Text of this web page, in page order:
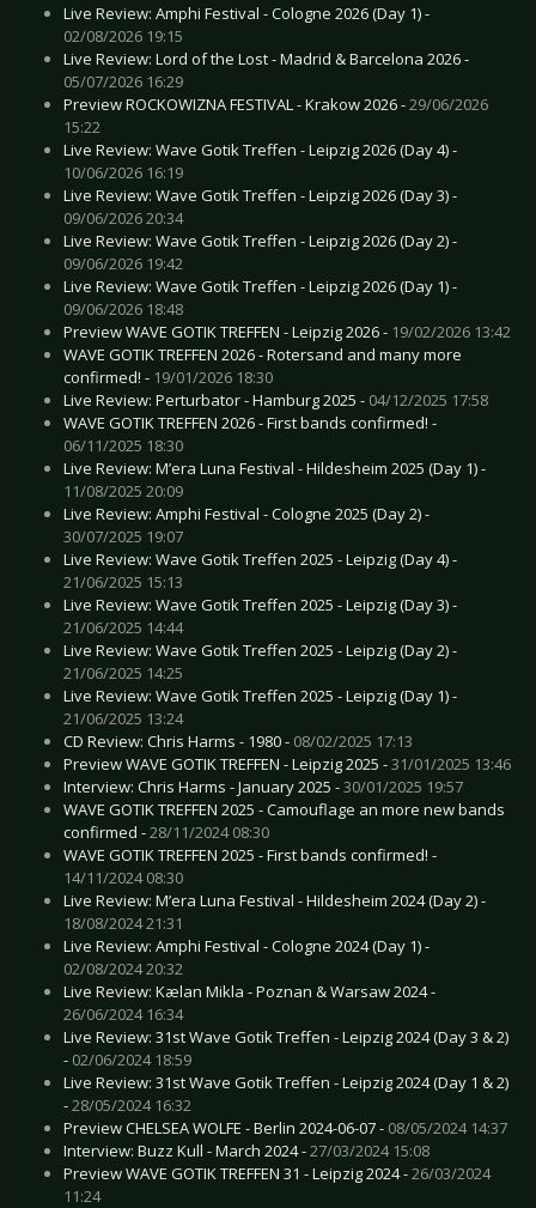
Live Review: Amphi Festival - Cologne 2026 (Day 1) -
02/08/2026 19:15
Live Review: Lord of the Lost - Madrid & Barcelona 2026 -
05/07/2026 16:29
Preview ROCKOWIZNA FESTIVAL - Krakow 2026 -29/06/2026
15:22
Live Review: Wave Gotik Treffen - Leipzig 2026 (Day 4) -
10/06/2026 16:19
Live Review: Wave Gotik Treffen - Leipzig 2026 (Day 3) -
09/06/2026 20:34
Live Review: Wave Gotik Treffen - Leipzig 2026 (Day 2) -
09/06/2026 19:42
Live Review: Wave Gotik Treffen - Leipzig 2026 (Day 1) -
09/06/2026 18:48
Preview WAVE GOTIK TREFFEN - Leipzig 2026 - 19/02/2026 13:42
WAVE GOTIK TREFFEN 2026 - Rotersand and many more
confirmed! - 19/01/2026 18:30
Live Review: Perturbator - Hamburg 2025 - 04/12/2025 17:58
WAVE GOTIK TREFFEN 2026 - First bands confirmed! -
06/11/2025 18:30
Live Review: M’era Luna Festival - Hildesheim 2025 (Day 1) -
11/08/2025 20:09
Live Review: Amphi Festival - Cologne 2025 (Day 2) -
30/07/2025 19:07
Live Review: Wave Gotik Treffen 2025 - Leipzig (Day 4) -
21/06/2025 15:13
Live Review: Wave Gotik Treffen 2025 - Leipzig (Day 3) -
21/06/2025 14:44
Live Review: Wave Gotik Treffen 2025 - Leipzig (Day 2) -
21/06/2025 14:25
Live Review: Wave Gotik Treffen 2025 - Leipzig (Day 1) -
21/06/2025 13:24
CD Review: Chris Harms - 1980 - 08/02/2025 17:13
Preview WAVE GOTIK TREFFEN - Leipzig 2025 -31/01/2025 13:46
Interview: Chris Harms - January 2025 -30/01/2025 19:57
WAVE GOTIK TREFFEN 2025 - Camouflage an more new bands
confirmed -28/11/2024 08:30
WAVE GOTIK TREFFEN 2025 - First bands confirmed! -
14/11/2024 08:30
Live Review: M’era Luna Festival - Hildesheim 2024 (Day 2) -
18/08/2024 21:31
Live Review: Amphi Festival - Cologne 2024 (Day 1) -
02/08/2024 20:32
Live Review: Kælan Mikla - Poznan & Warsaw 2024 -
26/06/2024 16:34
Live Review: 31st Wave Gotik Treffen - Leipzig 2024 (Day 3 & 2)
- 02/06/2024 18:59
Live Review: 31st Wave Gotik Treffen - Leipzig 2024 (Day 1 & 2)
-28/05/2024 16:32
Preview CHELSEA WOLFE - Berlin 2024-06-07 - 08/05/2024 14:37
Interview: Buzz Kull - March 2024 -27/03/2024 15:08
Preview WAVE GOTIK TREFFEN 31 - Leipzig 2024 -26/03/2024
11:24